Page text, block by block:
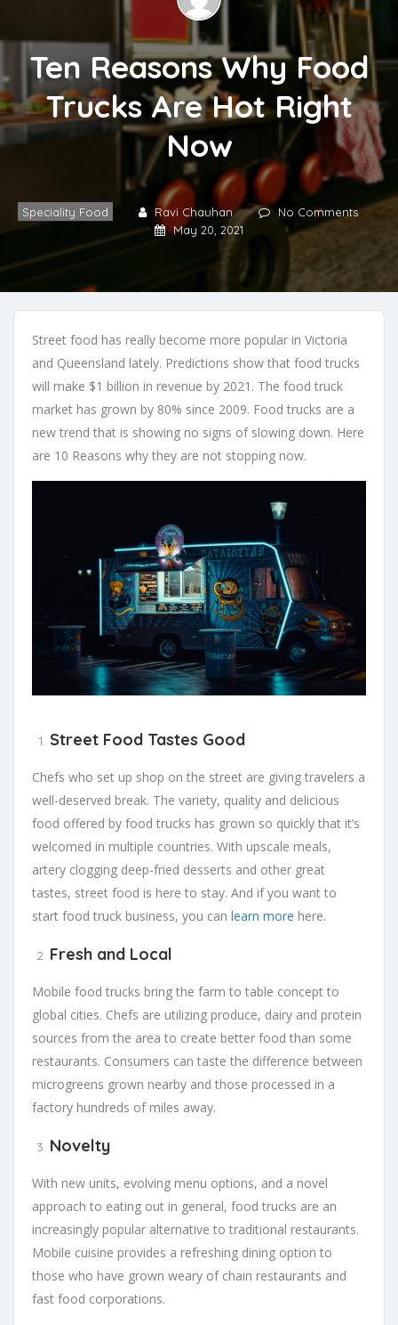
Ten Reasons Why Food
Trucks Are Hot Right
Now
Speciality Food Ravi Chauhan
No Comments
May 20, 2021
Street food has really become more popular in Victoria
and Queensland lately. Predictions show that food trucks
will make $1 billion in revenue by 2021. The food truck
market has grown by 80% since 2009. Food trucks are a
new trend that is showing no signs of slowing down. Here
are 10 Reasons why they are not stopping now.
Street Food Tastes Good
Chefs who set up shop on the street are giving travelers a
well-deserved break. The variety, quality and delicious
food offered by food trucks has grown so quickly that it’s
welcomed in multiple countries. With upscale meals,
artery clogging deep-fried desserts and other great
tastes, street food is here to stay. And if you want to
start food truck business, you can learn more here.
Fresh and Local
Mobile food trucks bring the farm to table concept to
global cities. Chefs are utilizing produce, dairy and protein
sources from the area to create better food than some
restaurants. Consumers can taste the difference between
microgreens grown nearby and those processed in a
factory hundreds of miles away.
Novelty
With new units, evolving menu options, and a novel
approach to eating out in general, food trucks are an
increasingly popular alternative to traditional restaurants.
Mobile cuisine provides a refreshing dining option to
those who have grown weary of chain restaurants and
fast food corporations.